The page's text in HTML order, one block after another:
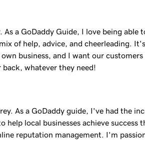
a GoDaddy Guide, I love being able
of help, advice, and cheerleading. It's
business, and I want our
back, whatever they need!
As a GoDaddy guide, I've had the
help local businesses achieve success
reputation management. I'm